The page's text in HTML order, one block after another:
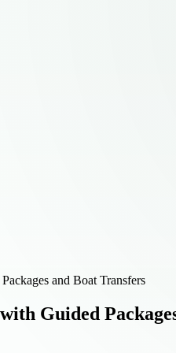
and Boat Transfers
Guided